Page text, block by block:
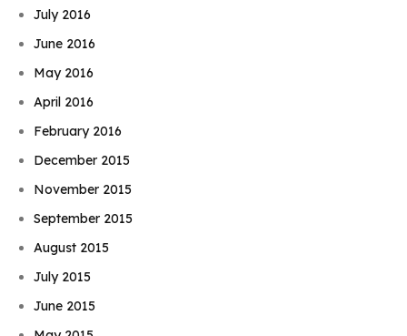
July 2016
June 2016
May 2016
April 2016
February 2016
December 2015
November 2015
September 2015
August 2015
July 2015
June 2015